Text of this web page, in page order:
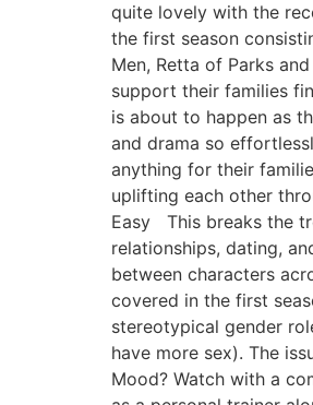
quite lovely with the
the first season
Men, Retta of Parks
support their families
is about to happen as
and drama so
anything for their
uplifting each other
Easy This breaks the
relationships, dating,
between characters
covered in the first
stereotypical gender
have more sex). The
Mood? Watch with a